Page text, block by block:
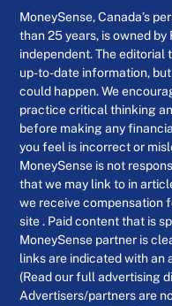
MoneySense, Canada’s
than 25 years, is owned
independent. The editorial
up-to-date information,
could happen. We
practice critical thinking
before making any
you feel is incorrect or
MoneySense is not
that we may link to in
we receive compensation
site . Paid content that is
MoneySense partner is
links are indicated with an
(Read our full advertising
Advertisers/partners are